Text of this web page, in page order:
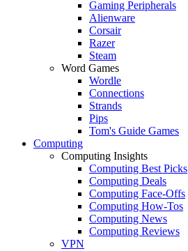
Gaming Peripherals
Alienware
Corsair
Razer
Steam
Word Games
Wordle
Connections
Strands
Pips
Tom's Guide Games
Computing
Computing Insights
Computing Best Picks
Computing Deals
Computing Face-Offs
Computing How-Tos
Computing News
Computing Reviews
VPN